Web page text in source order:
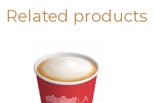
Related products